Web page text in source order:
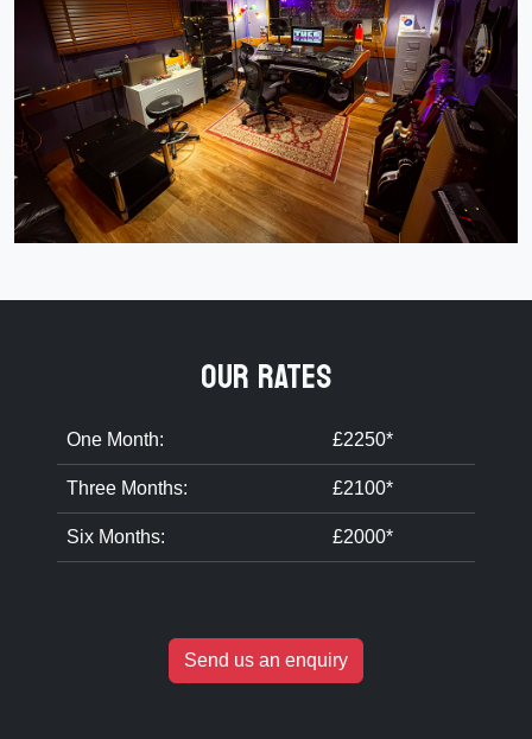
OUR RATES
One Month: £2250*
Three Months: £2100*
Six Months: £2000*
Send us an enquiry